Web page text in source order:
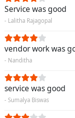
Service was good
- Lalitha Rajagopal
vendor work was
- Nanditha
service was good
- Sumalya Biswas